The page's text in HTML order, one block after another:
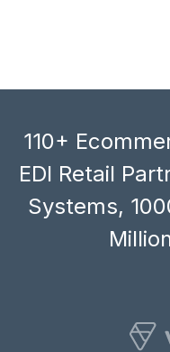
110+
EDI Retail
Systems,